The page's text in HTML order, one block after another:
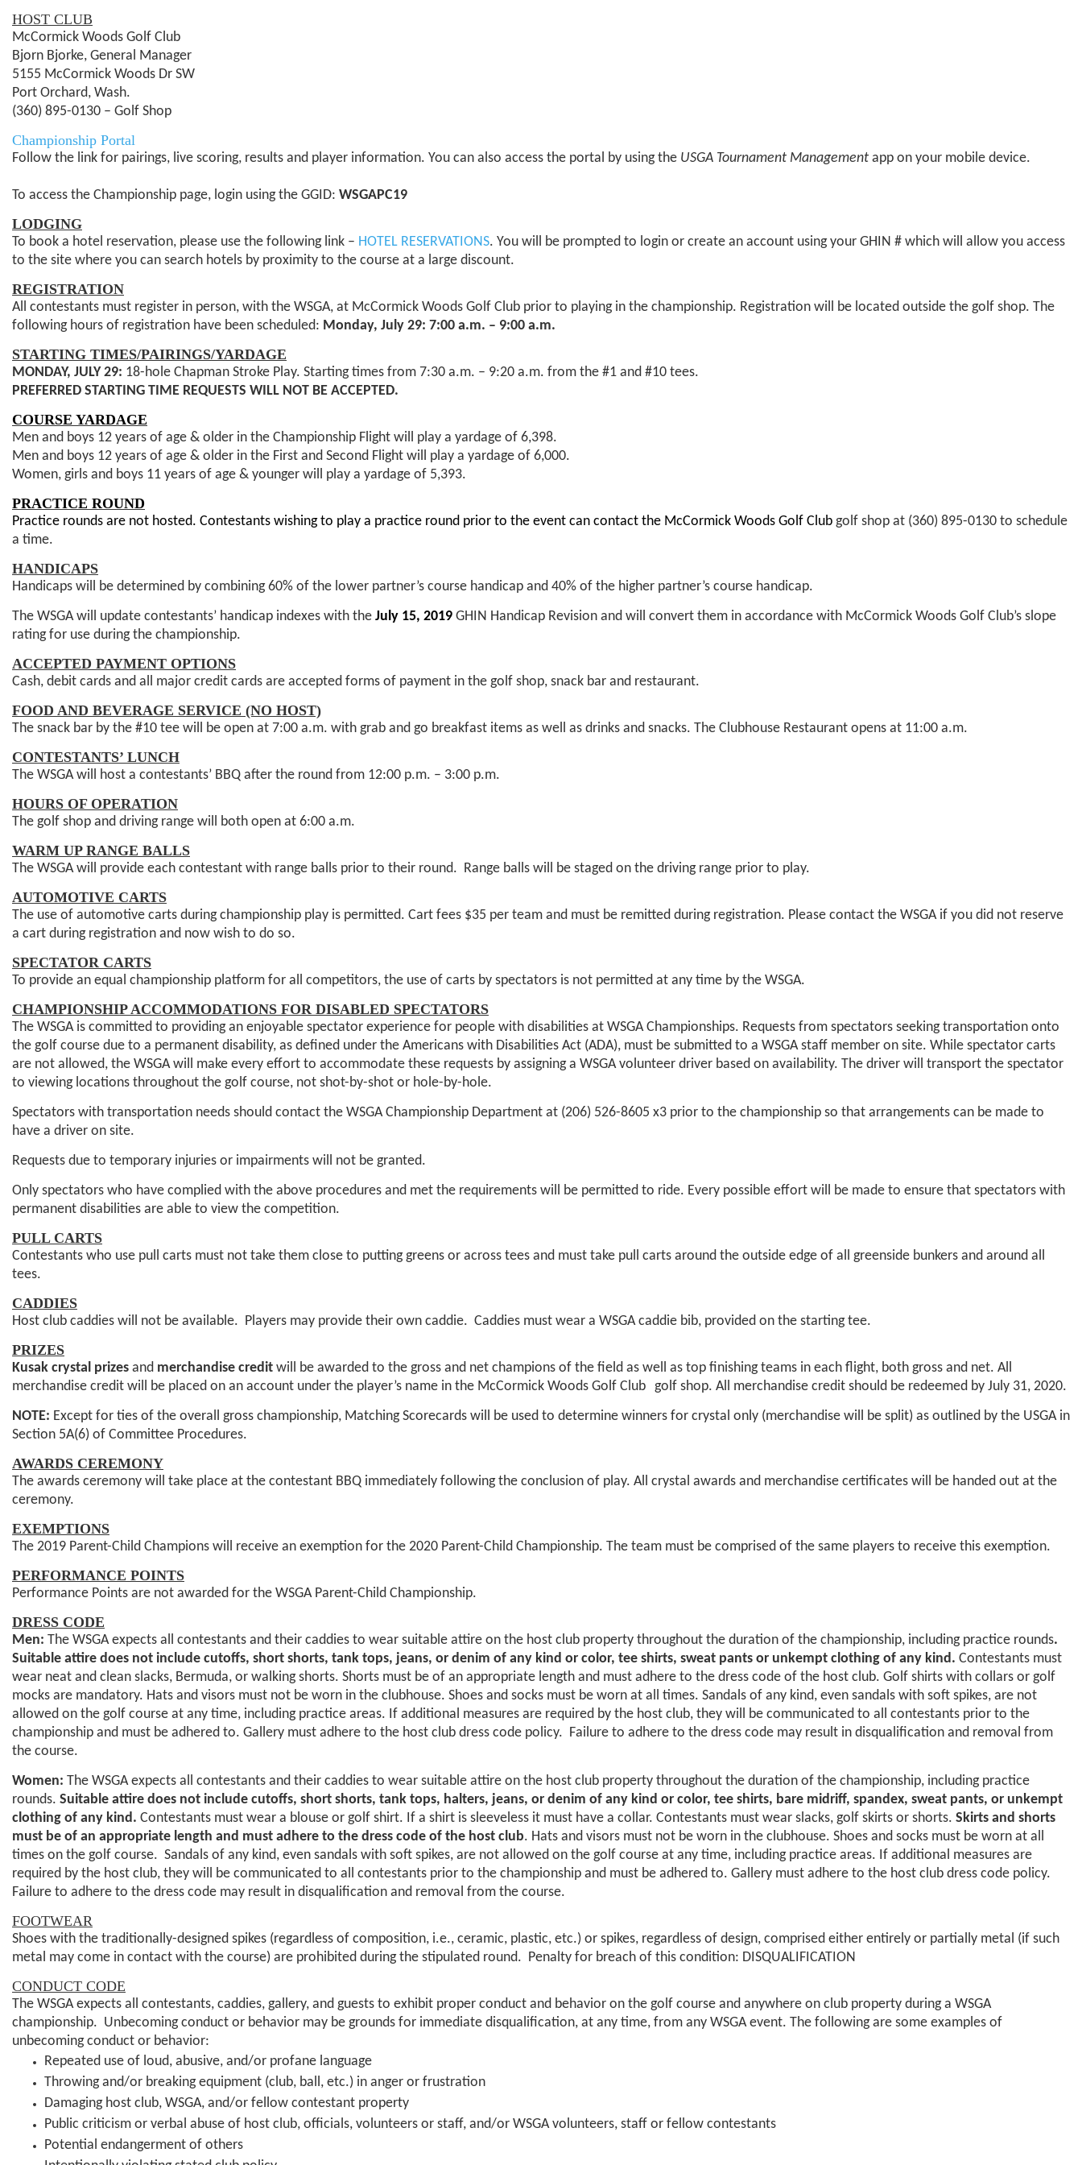
HOST CLUB
McCormick Woods Golf Club
Bjorn Bjorke, General Manager
5155 McCormick Woods Dr SW
Port Orchard, Wash.
(360) 895-0130 – Golf Shop
Championship Portal
Follow the link for pairings, live scoring, results and player information. You can also access the portal by using the USGA Tournament Management app on your mobile device.
To access the Championship page, login using the GGID: WSGAPC19
LODGING
To book a hotel reservation, please use the following link – HOTEL RESERVATIONS. You will be prompted to login or create an account using your GHIN # which will allow you access
to the site where you can search hotels by proximity to the course at a large discount.
REGISTRATION
All contestants must register in person, with the WSGA, at McCormick Woods Golf Club prior to playing in the championship. Registration will be located outside the golf shop. The
following hours of registration have been scheduled: Monday, July 29: 7:00 a.m. – 9:00 a.m.
STARTING TIMES/PAIRINGS/YARDAGE
MONDAY, JULY 29: 18-hole Chapman Stroke Play. Starting times from 7:30 a.m. – 9:20 a.m. from the #1 and #10 tees.
PREFERRED STARTING TIME REQUESTS WILL NOT BE ACCEPTED.
COURSE YARDAGE
Men and boys 12 years of age & older in the Championship Flight will play a yardage of 6,398.
Men and boys 12 years of age & older in the First and Second Flight will play a yardage of 6,000.
Women, girls and boys 11 years of age & younger will play a yardage of 5,393.
PRACTICE ROUND
Practice rounds are not hosted. Contestants wishing to play a practice round prior to the event can contact the McCormick Woods Golf Club golf shop at (360) 895-0130 to schedule
a time.
HANDICAPS
Handicaps will be determined by combining 60% of the lower partner’s course handicap and 40% of the higher partner’s course handicap.
The WSGA will update contestants’ handicap indexes with the July 15, 2019 GHIN Handicap Revision and will convert them in accordance with McCormick Woods Golf Club’s slope
rating for use during the championship.
ACCEPTED PAYMENT OPTIONS
Cash, debit cards and all major credit cards are accepted forms of payment in the golf shop, snack bar and restaurant.
FOOD AND BEVERAGE SERVICE (NO HOST)
The snack bar by the #10 tee will be open at 7:00 a.m. with grab and go breakfast items as well as drinks and snacks. The Clubhouse Restaurant opens at 11:00 a.m.
CONTESTANTS’ LUNCH
The WSGA will host a contestants’ BBQ after the round from 12:00 p.m. – 3:00 p.m.
HOURS OF OPERATION
The golf shop and driving range will both open at 6:00 a.m.
WARM UP RANGE BALLS
The WSGA will provide each contestant with range balls prior to their round. Range balls will be staged on the driving range prior to play.
AUTOMOTIVE CARTS
The use of automotive carts during championship play is permitted. Cart fees $35 per team and must be remitted during registration. Please contact the WSGA if you did not reserve
a cart during registration and now wish to do so.
SPECTATOR CARTS
To provide an equal championship platform for all competitors, the use of carts by spectators is not permitted at any time by the WSGA.
CHAMPIONSHIP ACCOMMODATIONS FOR DISABLED SPECTATORS
The WSGA is committed to providing an enjoyable spectator experience for people with disabilities at WSGA Championships. Requests from spectators seeking transportation onto
the golf course due to a permanent disability, as defined under the Americans with Disabilities Act (ADA), must be submitted to a WSGA staff member on site. While spectator carts
are not allowed, the WSGA will make every effort to accommodate these requests by assigning a WSGA volunteer driver based on availability. The driver will transport the spectator
to viewing locations throughout the golf course, not shot-by-shot or hole-by-hole.
Spectators with transportation needs should contact the WSGA Championship Department at (206) 526-8605 x3 prior to the championship so that arrangements can be made to
have a driver on site.
Requests due to temporary injuries or impairments will not be granted.
Only spectators who have complied with the above procedures and met the requirements will be permitted to ride. Every possible effort will be made to ensure that spectators with
permanent disabilities are able to view the competition.
PULL CARTS
Contestants who use pull carts must not take them close to putting greens or across tees and must take pull carts around the outside edge of all greenside bunkers and around all
tees.
CADDIES
Host club caddies will not be available. Players may provide their own caddie. Caddies must wear a WSGA caddie bib, provided on the starting tee.
PRIZES
Kusak crystal prizes and merchandise credit will be awarded to the gross and net champions of the field as well as top finishing teams in each flight, both gross and net. All
merchandise credit will be placed on an account under the player’s name in the McCormick Woods Golf Club golf shop. All merchandise credit should be redeemed by July 31, 2020.
NOTE: Except for ties of the overall gross championship, Matching Scorecards will be used to determine winners for crystal only (merchandise will be split) as outlined by the USGA in
Section 5A(6) of Committee Procedures.
AWARDS CEREMONY
The awards ceremony will take place at the contestant BBQ immediately following the conclusion of play. All crystal awards and merchandise certificates will be handed out at the
ceremony.
EXEMPTIONS
The 2019 Parent-Child Champions will receive an exemption for the 2020 Parent-Child Championship. The team must be comprised of the same players to receive this exemption.
PERFORMANCE POINTS
Performance Points are not awarded for the WSGA Parent-Child Championship.
DRESS CODE
Men: The WSGA expects all contestants and their caddies to wear suitable attire on the host club property throughout the duration of the championship, including practice rounds.
Suitable attire does not include cutoffs, short shorts, tank tops, jeans, or denim of any kind or color, tee shirts, sweat pants or unkempt clothing of any kind. Contestants must
wear neat and clean slacks, Bermuda, or walking shorts. Shorts must be of an appropriate length and must adhere to the dress code of the host club. Golf shirts with collars or golf
mocks are mandatory. Hats and visors must not be worn in the clubhouse. Shoes and socks must be worn at all times. Sandals of any kind, even sandals with soft spikes, are not
allowed on the golf course at any time, including practice areas. If additional measures are required by the host club, they will be communicated to all contestants prior to the
championship and must be adhered to. Gallery must adhere to the host club dress code policy. Failure to adhere to the dress code may result in disqualification and removal from
the course.
Women: The WSGA expects all contestants and their caddies to wear suitable attire on the host club property throughout the duration of the championship, including practice
rounds. Suitable attire does not include cutoffs, short shorts, tank tops, halters, jeans, or denim of any kind or color, tee shirts, bare midriff, spandex, sweat pants, or unkempt
clothing of any kind. Contestants must wear a blouse or golf shirt. If a shirt is sleeveless it must have a collar. Contestants must wear slacks, golf skirts or shorts. Skirts and shorts
must be of an appropriate length and must adhere to the dress code of the host club. Hats and visors must not be worn in the clubhouse. Shoes and socks must be worn at all
times on the golf course. Sandals of any kind, even sandals with soft spikes, are not allowed on the golf course at any time, including practice areas. If additional measures are
required by the host club, they will be communicated to all contestants prior to the championship and must be adhered to. Gallery must adhere to the host club dress code policy.
Failure to adhere to the dress code may result in disqualification and removal from the course.
FOOTWEAR
Shoes with the traditionally-designed spikes (regardless of composition, i.e., ceramic, plastic, etc.) or spikes, regardless of design, comprised either entirely or partially metal (if such
metal may come in contact with the course) are prohibited during the stipulated round. Penalty for breach of this condition: DISQUALIFICATION
CONDUCT CODE
The WSGA expects all contestants, caddies, gallery, and guests to exhibit proper conduct and behavior on the golf course and anywhere on club property during a WSGA
championship. Unbecoming conduct or behavior may be grounds for immediate disqualification, at any time, from any WSGA event. The following are some examples of
unbecoming conduct or behavior:
Repeated use of loud, abusive, and/or profane language
Throwing and/or breaking equipment (club, ball, etc.) in anger or frustration
Damaging host club, WSGA, and/or fellow contestant property
Public criticism or verbal abuse of host club, officials, volunteers or staff, and/or WSGA volunteers, staff or fellow contestants
Potential endangerment of others